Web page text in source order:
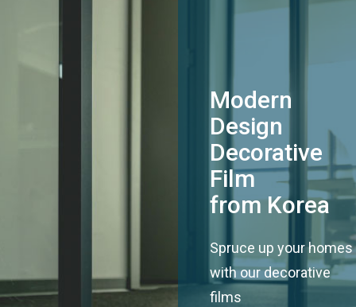
Modern
Design
Decorative
Film
from Korea
Spruce up your homes
with our decorative
films